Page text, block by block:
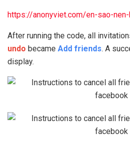
https://anonyviet.com/en-sao-
After running the code, all
undo became Add friends. A
display.